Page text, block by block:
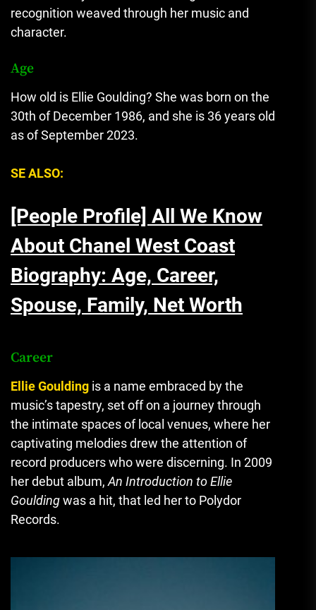
recognition weaved through her music and
character.
Age
How old is Ellie Goulding? She was born on the
30th of December 1986, and she is 36 years old
as of September 2023.
SE ALSO:
[People Profile] All We Know
About Chanel West Coast
Biography: Age, Career,
Spouse, Family, Net Worth
Career
Ellie Goulding is a name embraced by the
music’s tapestry, set off on a journey through
the intimate spaces of local venues, where her
captivating melodies drew the attention of
record producers who were discerning. In 2009
her debut album, An Introduction to Ellie
Gouldingwas a hit, that led her to Polydor
Records.